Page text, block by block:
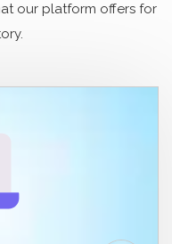
our platform offers for